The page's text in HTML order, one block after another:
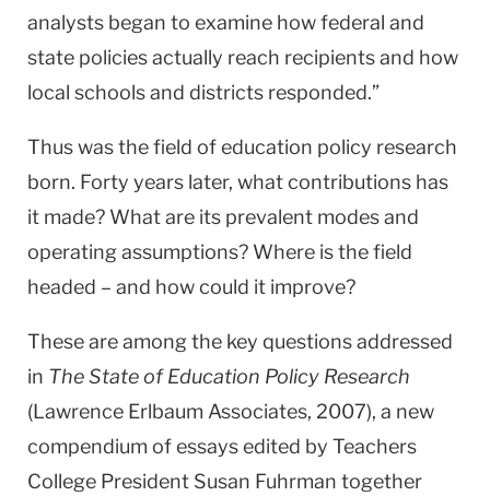
analysts began to examine how federal and
state policies actually reach recipients and how
local schools and districts responded.”
Thus was the field of education policy research
born. Forty years later, what contributions has
it made? What are its prevalent modes and
operating assumptions? Where is the field
headed – and how could it improve?
These are among the key questions addressed
in The State of Education Policy Research
(Lawrence Erlbaum Associates, 2007), a new
compendium of essays edited by Teachers
College President Susan Fuhrman together